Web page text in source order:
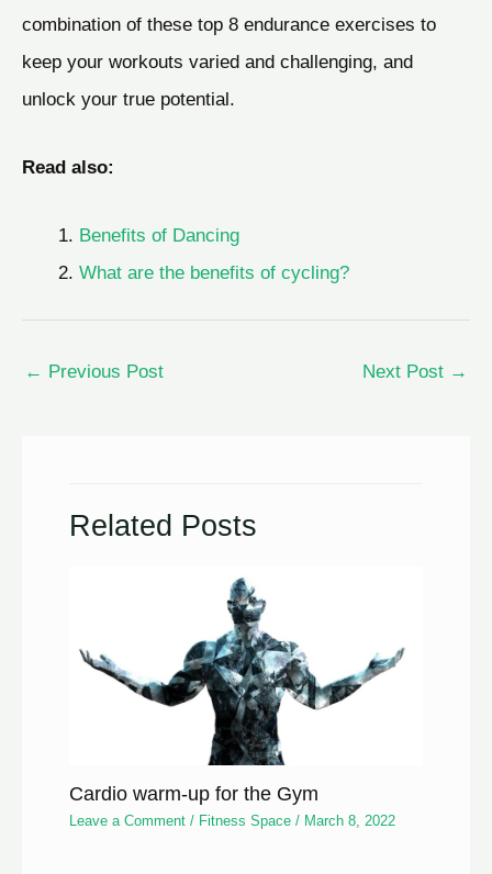
combination of these top 8 endurance exercises to
keep your workouts varied and challenging, and
unlock your true potential.
Read also:
Benefits of Dancing
What are the benefits of cycling?
← Previous Post Next Post →
Related Posts
Cardio warm-up for the Gym
Leave a Comment / Fitness Space / March 8, 2022